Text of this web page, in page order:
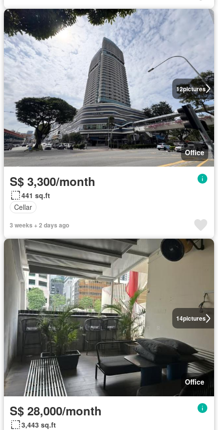
12pictures
Office
S$ 3,300/month
441 sq.ft
Cellar
3 weeks + 2 days ago
14pictures
Office
S$ 28,000/month
3,443 sq.ft